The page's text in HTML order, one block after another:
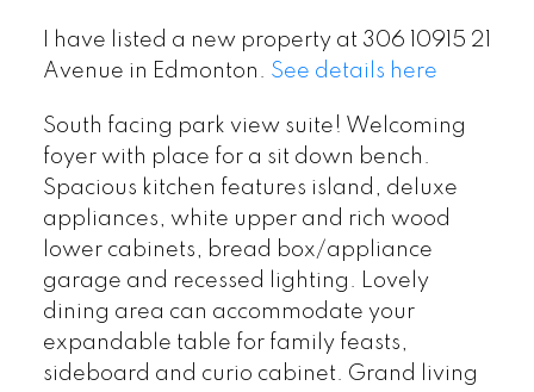
I have listed a new property at 306 10915 21
Avenue in Edmonton. See details here
South facing park view suite! Welcoming
foyer with place for a sit down bench.
Spacious kitchen features island, deluxe
appliances, white upper and rich wood
lower cabinets, bread box/appliance
garage and recessed lighting. Lovely
dining area can accommodate your
expandable table for family feasts,
sideboard and curio cabinet. Grand living